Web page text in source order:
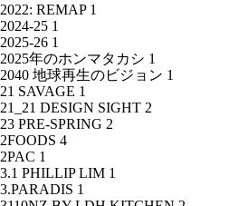
2022: REMAP 1
2024-25 1
2025-26 1
2025年のホンマタカシ 1
2040 地球再生のビジョン 1
21 SAVAGE 1
21_21 DESIGN SIGHT 2
23 PRE-SPRING 2
2FOODS 4
2PAC 1
3.1 PHILLIP LIM 1
3.PARADIS 1